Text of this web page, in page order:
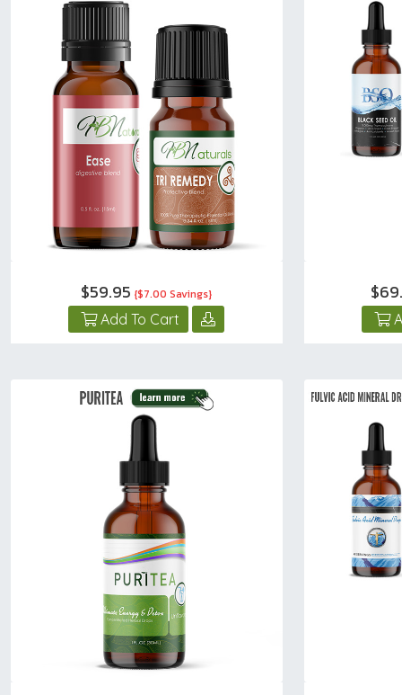
$59.95{$7.00 Savings}
Add To Cart